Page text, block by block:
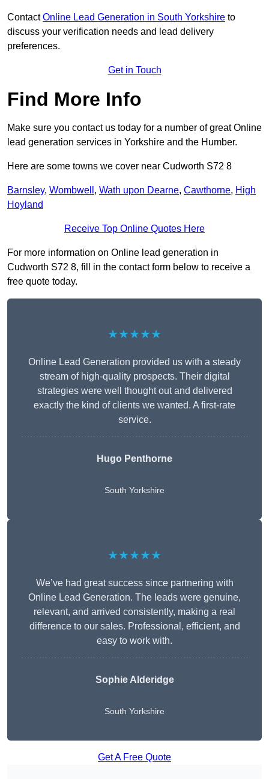
ContactOnline Lead Generation in South Yorkshire to
discuss your verification needs and lead delivery
preferences.
Get in Touch
Find More Info
Make sure you contact us today for a number of great Online
lead generation services in Yorkshire and the Humber.
Here are some towns we cover near Cudworth S72 8
Barnsley, Wombwell , Wath upon Dearne, Cawthorne, High
Hoyland
Receive Top Online Quotes Here
For more information on Online lead generation in
Cudworth S72 8, fill in the contact form below to receive a
free quote today.
★★★★★
Online Lead Generation provided us with a steady
stream of high-quality prospects. Their digital
strategies were well thought out and delivered
exactly the kind of clients we wanted. A first-rate
service.
Hugo Penthorne
South Yorkshire
★★★★★
We’ve had great success since partnering with
Online Lead Generation. The leads were genuine,
relevant, and arrived consistently, making a real
difference to our sales. Professional, efficient, and
easy to work with.
Sophie Alderidge
South Yorkshire
Get A Free Quote